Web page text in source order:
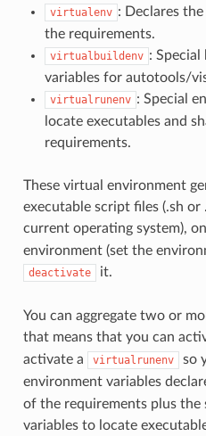
virtualenv : Declares the
the requirements.
virtualbuildenv :
variables for autotools/
virtualrunenv : Special
locate executables and
requirements.
These virtual environment
executable script files (.sh
current operating system),
environment (set the
deactivate it.
You can aggregate two or
that means that you can
activate a
virtualrunenv
so
environment variables
of the requirements plus the
variables to locate